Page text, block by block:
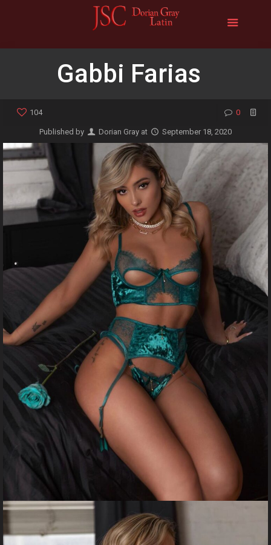
Gabbi Farias
104 0
Published by Dorian Gray at September 18, 2020